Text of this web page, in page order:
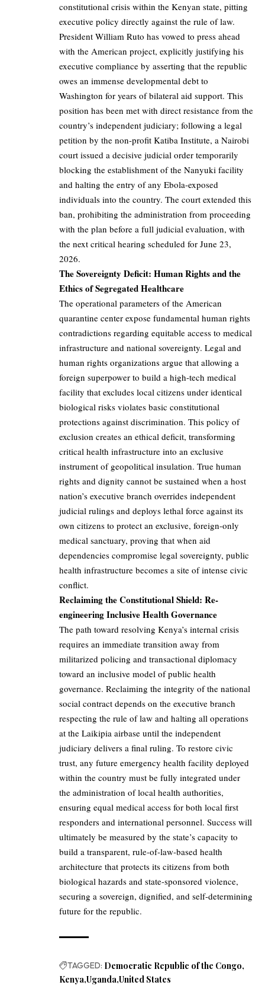
constitutional crisis within the Kenyan state, pitting
executive policy directly against the rule of law.
President William Ruto has vowed to press ahead
with the American project, explicitly justifying his
executive compliance by asserting that the republic
owes an immense developmental debt to
Washington for years of bilateral aid support. This
position has been met with direct resistance from the
country’s independent judiciary; following a legal
petition by the non-profit Katiba Institute, a Nairobi
court issued a decisive judicial order temporarily
blocking the establishment of the Nanyuki facility
and halting the entry of any Ebola-exposed
individuals into the country. The court extended this
ban, prohibiting the administration from proceeding
with the plan before a full judicial evaluation, with
the next critical hearing scheduled for June 23,
2026.
The Sovereignty Deficit: Human Rights and the
Ethics of Segregated Healthcare
The operational parameters of the American
quarantine center expose fundamental human rights
contradictions regarding equitable access to medical
infrastructure and national sovereignty. Legal and
human rights organizations argue that allowing a
foreign superpower to build a high-tech medical
facility that excludes local citizens under identical
biological risks violates basic constitutional
protections against discrimination. This policy of
exclusion creates an ethical deficit, transforming
critical health infrastructure into an exclusive
instrument of geopolitical insulation. True human
rights and dignity cannot be sustained when a host
nation’s executive branch overrides independent
judicial rulings and deploys lethal force against its
own citizens to protect an exclusive, foreign-only
medical sanctuary, proving that when aid
dependencies compromise legal sovereignty, public
health infrastructure becomes a site of intense civic
conflict.
Reclaiming the Constitutional Shield: Re-
engineering Inclusive Health Governance
The path toward resolving Kenya’s internal crisis
requires an immediate transition away from
militarized policing and transactional diplomacy
toward an inclusive model of public health
governance. Reclaiming the integrity of the national
social contract depends on the executive branch
respecting the rule of law and halting all operations
at the Laikipia airbase until the independent
judiciary delivers a final ruling. To restore civic
trust, any future emergency health facility deployed
within the country must be fully integrated under
the administration of local health authorities,
ensuring equal medical access for both local first
responders and international personnel. Success will
ultimately be measured by the state’s capacity to
build a transparent, rule-of-law-based health
architecture that protects its citizens from both
biological hazards and state-sponsored violence,
securing a sovereign, dignified, and self-determining
future for the republic.
TAGGED: Democratic Republic of the Congo
Kenya Uganda United States